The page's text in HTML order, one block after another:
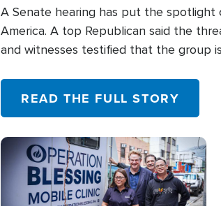
A Senate hearing has put the spotlight
America. A top Republican said the
and witnesses testified that the group
READ THE FULL STORY
Image